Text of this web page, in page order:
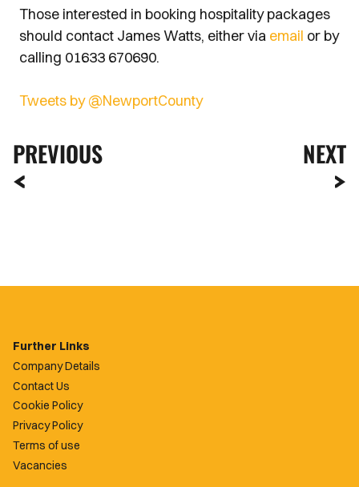
Those interested in booking hospitality packages
should contact James Watts, either via email or by
calling 01633 670690.
Tweets by @NewportCounty
PREVIOUS NEXT
Further Links
Company Details
Contact Us
Cookie Policy
Privacy Policy
Terms of use
Vacancies